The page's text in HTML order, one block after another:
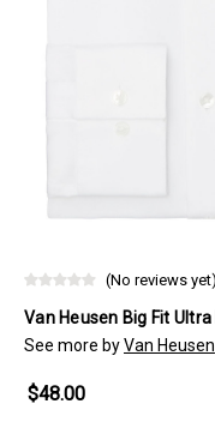
(No reviews yet)
Van Heusen Big Fit
See more byVan Heusen
$48.00